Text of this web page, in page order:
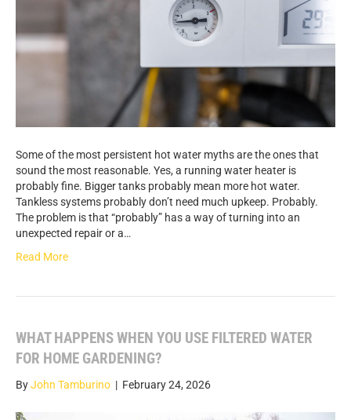
Some of the most persistent hot water myths are the ones that
sound the most reasonable. Yes, a running water heater is
probably fine. Bigger tanks probably mean more hot water.
Tankless systems probably don’t need much upkeep. Probably.
The problem is that “probably” has a way of turning into an
unexpected repair or a…
Read More
WHAT HAPPENS WHEN YOU USE FILTERED WATER
FOR HOME GARDENING?
ByJohn Tamburino | February 24, 2026